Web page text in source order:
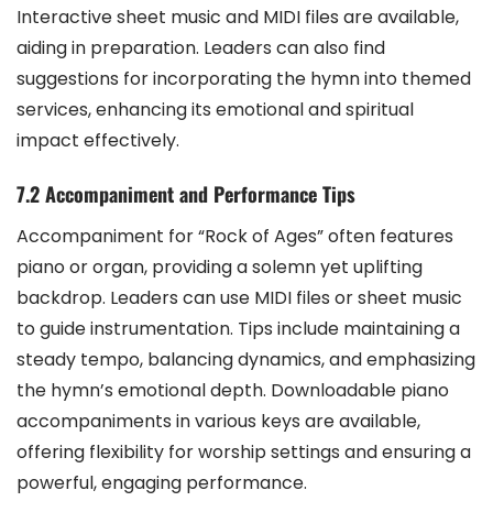
Interactive sheet music and MIDI files are available,
aiding in preparation. Leaders can also find
suggestions for incorporating the hymn into themed
services, enhancing its emotional and spiritual
impact effectively.
7.2 Accompaniment and Performance Tips
Accompaniment for “Rock of Ages” often features
piano or organ, providing a solemn yet uplifting
backdrop. Leaders can use MIDI files or sheet music
to guide instrumentation. Tips include maintaining a
steady tempo, balancing dynamics, and emphasizing
the hymn’s emotional depth. Downloadable piano
accompaniments in various keys are available,
offering flexibility for worship settings and ensuring a
powerful, engaging performance.